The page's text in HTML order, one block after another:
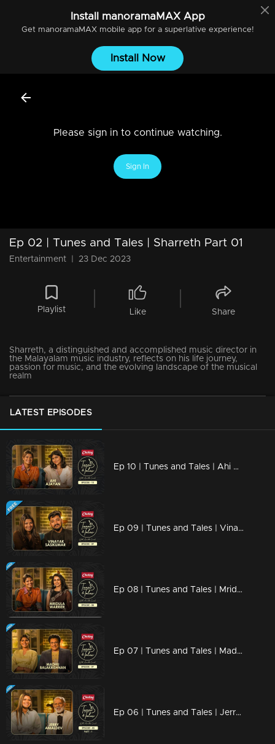
Install manoramaMAXApp
Get manoramaMAXmobile app for a superlative experience!
Install Now
Please sign in to continue watching.
Sign In
Ep 02 | Tunes and Tales | Sharreth Part 01
Entertainment 23 Dec 2023
Playlist Like Share
Sharreth, a distinguished and accomplished music director in
the Malayalam music industry, reflects on his life journey,
passion for music, and the evolving landscape of the musical
realm
LATEST EPISODES
Ep 10 | Tunes and Tales | Ahi Ajayan
Ep 09 | Tunes and Tales | Vinayak Sasikumar
Ep 08 | Tunes and Tales | Mridula Warrier
Ep 07 | Tunes and Tales | Madhu Balakrishnan
Ep 06 | Tunes and Tales | Jerry Amaldev Part 02